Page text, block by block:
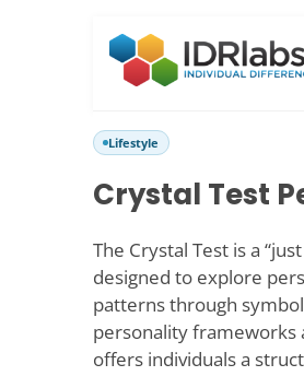
Lifestyle
Crystal Test
The Crystal Test is a
designed to explore
patterns through
personality frameworks
offers individuals a